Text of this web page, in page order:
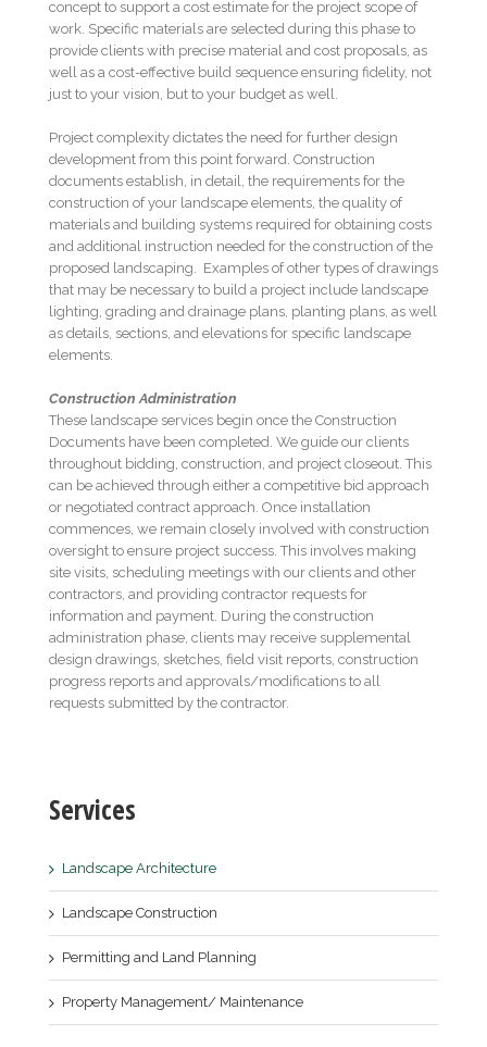
concept to support a cost estimate for the project scope of
work. Specific materials are selected during this phase to
provide clients with precise material and cost proposals, as
well as a cost-effective build sequence ensuring fidelity, not
just to your vision, but to your budget as well.
Project complexity dictates the need for further design
development from this point forward. Construction
documents establish, in detail, the requirements for the
construction of your landscape elements, the quality of
materials and building systems required for obtaining costs
and additional instruction needed for the construction of the
proposed landscaping. Examples of other types of drawings
that may be necessary to build a project include landscape
lighting, grading and drainage plans, planting plans, as well
as details, sections, and elevations for specific landscape
elements.
Construction Administration
These landscape services begin once the Construction
Documents have been completed. We guide our clients
throughout bidding, construction, and project closeout. This
can be achieved through either a competitive bid approach
or negotiated contract approach. Once installation
commences, we remain closely involved with construction
oversight to ensure project success. This involves making
site visits, scheduling meetings with our clients and other
contractors, and providing contractor requests for
information and payment. During the construction
administration phase, clients may receive supplemental
design drawings, sketches, field visit reports, construction
progress reports and approvals/modifications to all
requests submitted by the contractor.
Services
Landscape Architecture
Landscape Construction
Permitting and Land Planning
Property Management/ Maintenance